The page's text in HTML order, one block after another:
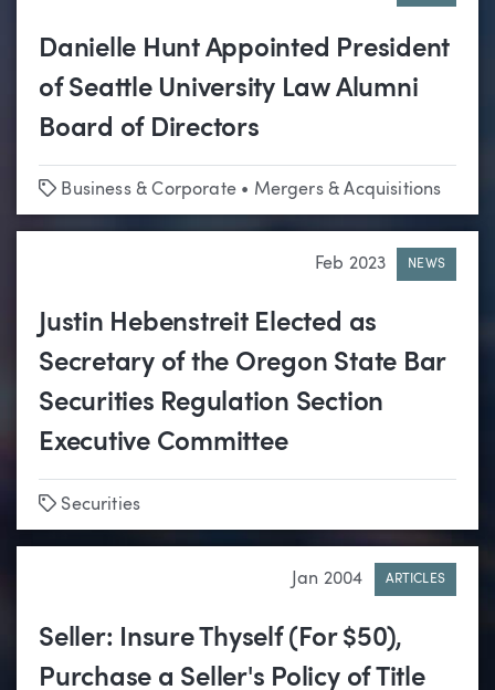
Danielle Hunt Appointed President
of Seattle University Law Alumni
Board of Directors
Tags
Business & Corporate• Mergers & Acquisitions
Feb 2023 NEWS
Justin Hebenstreit Elected as
Secretary of the Oregon State Bar
Securities Regulation Section
Executive Committee
Tags
Securities
Jan 2004 ARTICLES
Seller: Insure Thyself (For $50),
Purchase a Seller's Policy of Title